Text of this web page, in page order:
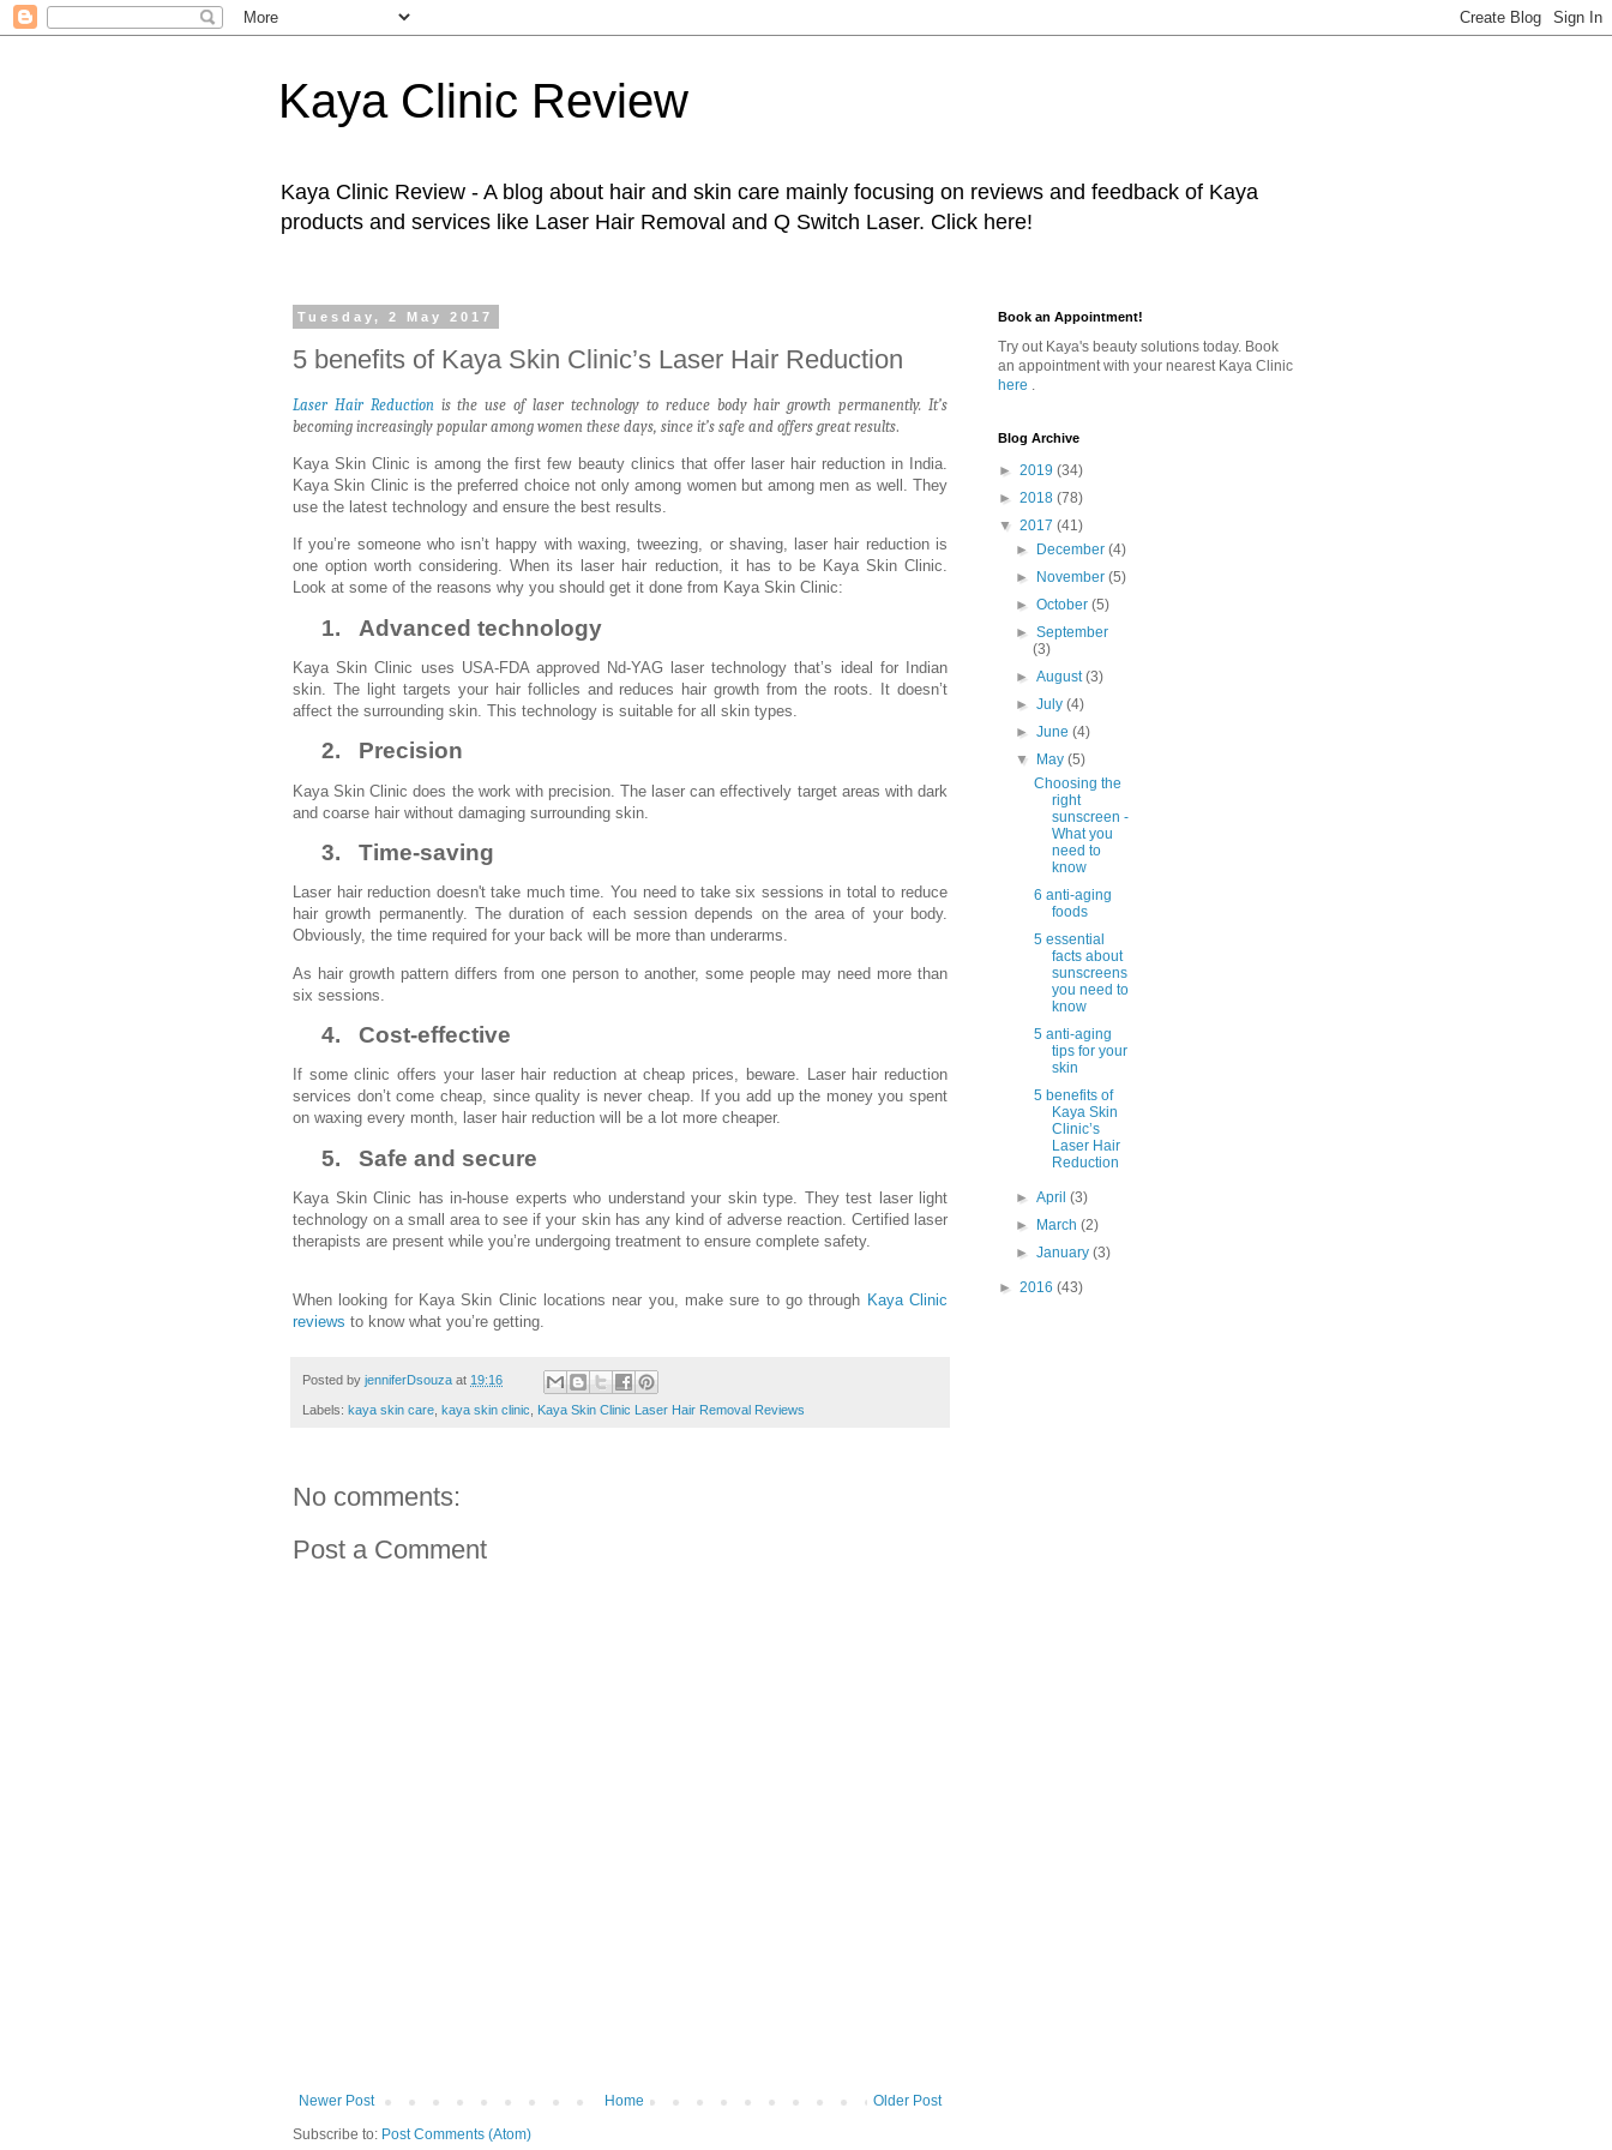
Kaya Clinic Review
Kaya Clinic Review - A blog about hair and skin care mainly focusing on reviews and feedback of Kaya
products and services like Laser Hair Removal and Q Switch Laser. Click here!
Tuesday, 2 May 2017
5 benefits of Kaya Skin Clinic’s Laser Hair Reduction
Laser Hair Reduction is the use of laser technology to reduce body hair growth permanently. It’s
becoming increasingly popular among women these days, since it’s safe and offers great results.
Kaya Skin Clinic is among the first few beauty clinics that offer laser hair reduction in India.
Kaya Skin Clinic is the preferred choice not only among women but among men as well. They
use the latest technology and ensure the best results.
If you’re someone who isn’t happy with waxing, tweezing, or shaving, laser hair reduction is
one option worth considering. When its laser hair reduction, it has to be Kaya Skin Clinic.
Look at some of the reasons why you should get it done from Kaya Skin Clinic:
1. Advanced technology
Kaya Skin Clinic uses USA-FDA approved Nd-YAG laser technology that’s ideal for Indian
skin. The light targets your hair follicles and reduces hair growth from the roots. It doesn’t
affect the surrounding skin. This technology is suitable for all skin types.
2. Precision
Kaya Skin Clinic does the work with precision. The laser can effectively target areas with dark
and coarse hair without damaging surrounding skin.
3. Time-saving
Laser hair reduction doesn't take much time. You need to take six sessions in total to reduce
hair growth permanently. The duration of each session depends on the area of your body.
Obviously, the time required for your back will be more than underarms.
As hair growth pattern differs from one person to another, some people may need more than
six sessions.
4. Cost-effective
If some clinic offers your laser hair reduction at cheap prices, beware. Laser hair reduction
services don’t come cheap, since quality is never cheap. If you add up the money you spent
on waxing every month, laser hair reduction will be a lot more cheaper.
5. Safe and secure
Kaya Skin Clinic has in-house experts who understand your skin type. They test laser light
technology on a small area to see if your skin has any kind of adverse reaction. Certified laser
therapists are present while you’re undergoing treatment to ensure complete safety.
When looking for Kaya Skin Clinic locations near you, make sure to go through Kaya Clinic
reviews to know what you’re getting.
Posted by jenniferDsouza at 19:16
Labels: kaya skin care kaya skin clinic Kaya Skin Clinic Laser Hair Removal Reviews
No comments:
Post a Comment
Newer Post Older Post
Home
Subscribe to: Post Comments (Atom)
Book an Appointment!
Try out Kaya's beauty solutions today. Book
an appointment with your nearest Kaya Clinic
here .
Blog Archive
► 2019 (34)
► 2018 (78)
▼ 2017 (41)
►
December(4)
►
November(5)
►October(5)
►September
(3)
►August(3)
►July(4)
►June(4)
▼
May(5)
Choosing the
right
sunscreen -
What you
need to
know
6 anti-aging
foods
5 essential
facts about
sunscreens
you need to
know
5 anti-aging
tips for your
skin
5 benefits of
Kaya Skin
Clinic’s
Laser Hair
Reduction
►April(3)
►
March(2)
►January(3)
► 2016 (43)